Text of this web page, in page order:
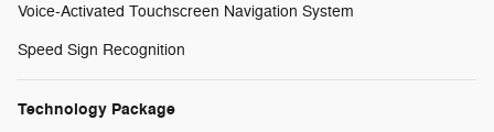
Voice-Activated Touchscreen Navigation System
Speed Sign Recognition
Technology Package